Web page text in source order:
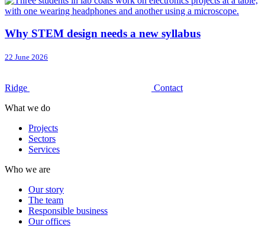
Why STEM design needs a new syllabus
22 June 2026
Ridge
Contact
What we do
Projects
Sectors
Services
Who we are
Our story
The team
Responsible business
Our offices